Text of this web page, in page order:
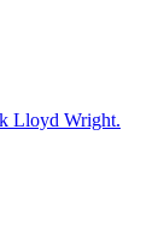
Lloyd Wright.